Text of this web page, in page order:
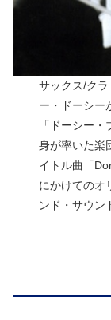
サックス/ク
ー・ドーシー
「ドーシー
身が率いた楽
イトル曲「
にかけてのオ
ンド・サウン